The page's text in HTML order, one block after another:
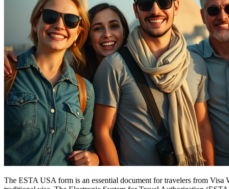
The ESTA USA form is an essential document for travelers from